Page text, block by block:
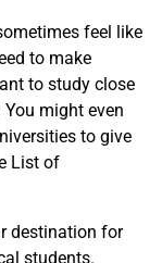
feel like
to make
to study close
might even
to give
List of
destination for
students.